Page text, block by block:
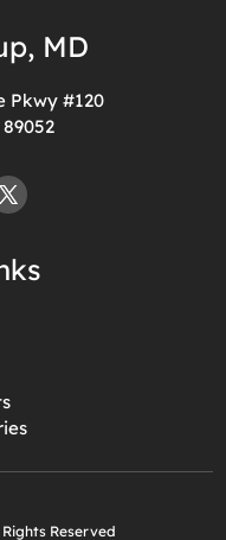
MD
Pkwy #120
Reserved